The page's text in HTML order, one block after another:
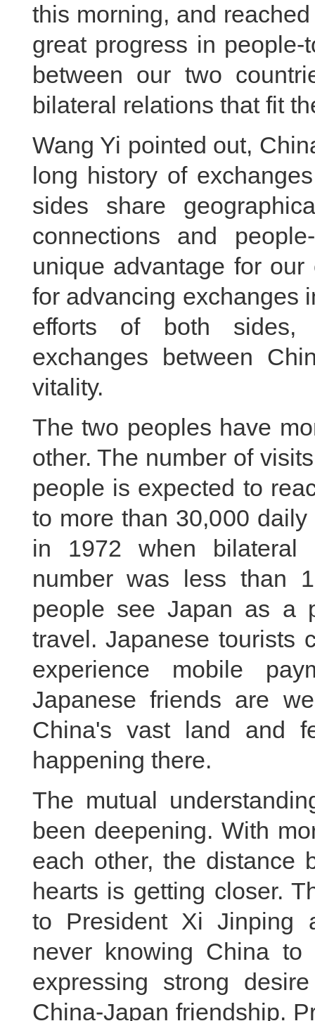
this morning, and
great progress in
between our two
bilateral relations that fit
Wang Yi pointed out,
long history of
sides share
connections and
unique advantage for
for advancing exchanges
efforts of both sides,
exchanges between
vitality.
The two peoples have
other. The number of
people is expected to
to more than 30,000
in 1972 when bilateral
number was less than
people see Japan as a
travel. Japanese tourists
experience mobile
Japanese friends are
China's vast land and
happening there.
The mutual
been deepening. With
each other, the distance
hearts is getting closer.
to President Xi Jinping
never knowing China
expressing strong
China-Japan friendship.